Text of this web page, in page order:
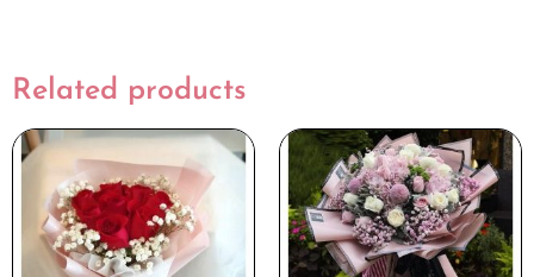
Related products